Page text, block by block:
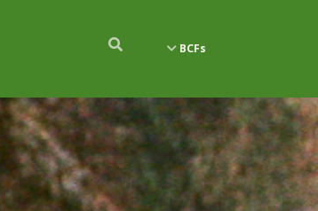
BCFs